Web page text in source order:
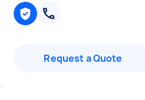
Request a Quote